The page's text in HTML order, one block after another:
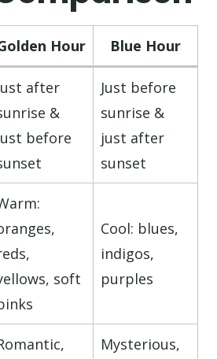
Hour Blue Hour
after
&
before
Just before
sunrise &
just after
sunset
soft
Cool: blues,
indigos,
purples
Mysterious,